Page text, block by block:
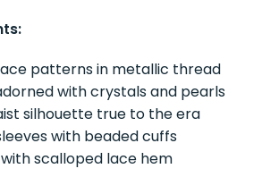
patterns in metallic thread
with crystals and pearls
silhouette true to the era
with beaded cuffs
scalloped lace hem